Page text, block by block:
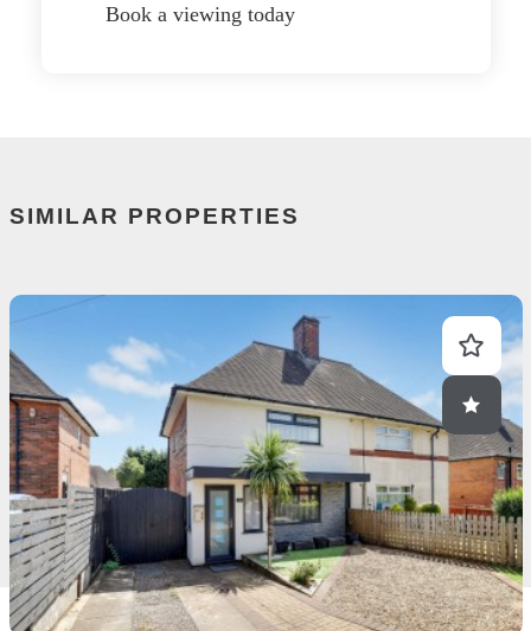
Book a viewing today
SIMILAR PROPERTIES